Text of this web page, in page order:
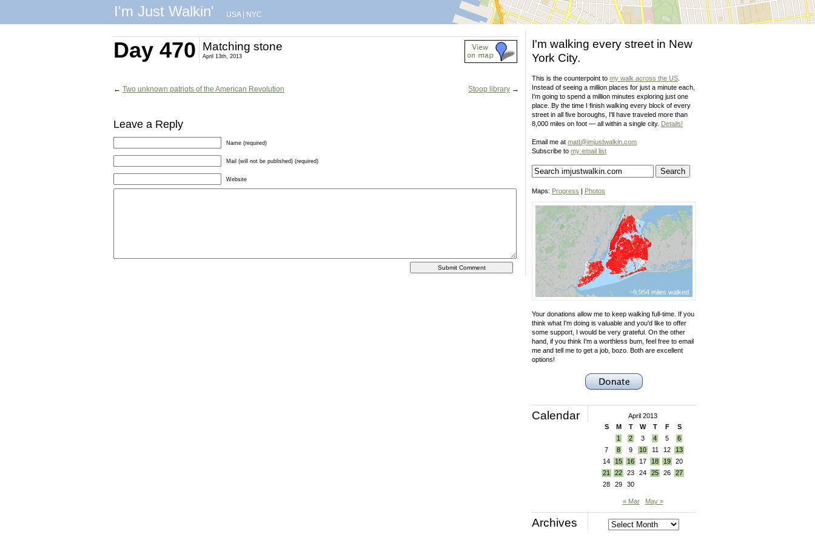
I'm Just Walkin' USA| NYC
Day 470 Matching stone
April 13th, 2013
← Two unknown patriots of the American Revolution Stoop library →
Leave a Reply
Name (required)
Mail (will not be published) (required)
Website
I'm walking every street in New
York City.
This is the counterpoint to my walk across the US
Instead of seeing a million places for just a minute each,
I'm going to spend a million minutes exploring just one
place. By the time I finish walking every block of every
street in all five boroughs, I'll have traveled more than
8,000 miles on foot — all within a single city. Details!
Email me at matt@imjustwalkin.com
Subscribe to my email list
Maps: Progress | Photos
~9,954 miles walked
Your donations allow me to keep walking full-time. If you
think what I'm doing is valuable and you'd like to offer
some support, I would be very grateful. On the other
hand, if you think I'm a worthless bum, feel free to email
me and tell me to get a job, bozo. Both are excellent
options!
Calendar
April 2013
S
M T W T F
S
1
2 3 4 5
6
7
8 9 10 11 12
13
14
15 16 17 18 19
20
21
22 23 24 25 26
27
28
29 30
« Mar May »
Archives